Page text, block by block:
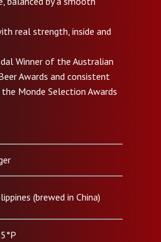
real strength, inside and
Winner of the Australian
Awards and consistent
Monde Selection Awards
(brewed in China)